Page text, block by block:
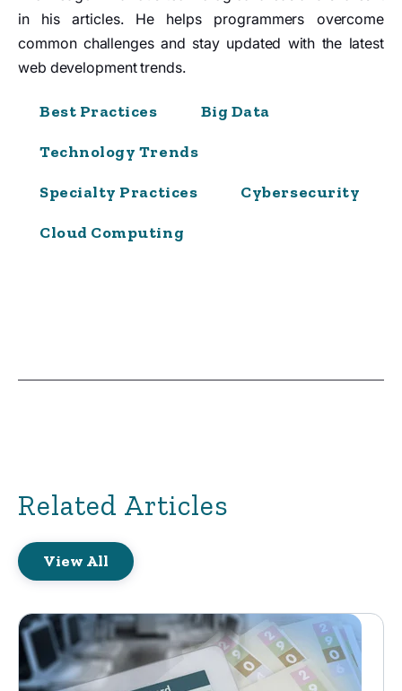
in his articles. He helps programmers overcome
common challenges and stay updated with the latest
web development trends.
Best Practices Big Data
Technology Trends
Specialty Practices Cybersecurity
Cloud Computing
Related Articles
View All